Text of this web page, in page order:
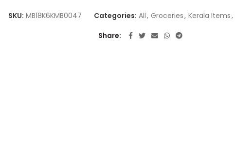
SKU: MB18K6KMB0047 Categories: All, Groceries, Kerala Items,
Share